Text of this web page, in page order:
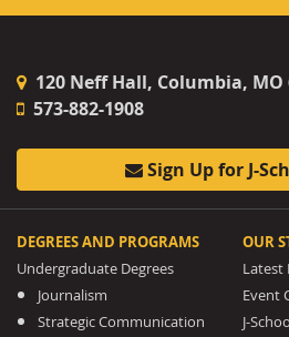
120 Neff Hall, Columbia, MO
573-882-1908
Sign Up for J-
DEGREES AND PROGRAMS
Undergraduate Degrees
Journalism
Strategic Communication
OUR
Latest
Event
J-